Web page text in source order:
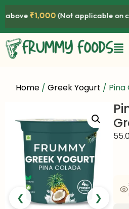
₹1,000(Not applicable on
Home / Greek Yogurt / Pina
❮ ❯